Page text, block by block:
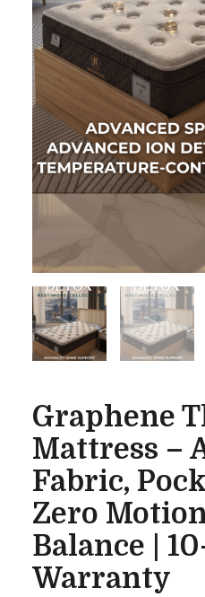
Graphene
Mattress –
Fabric,
Zero
Balance |
Warranty